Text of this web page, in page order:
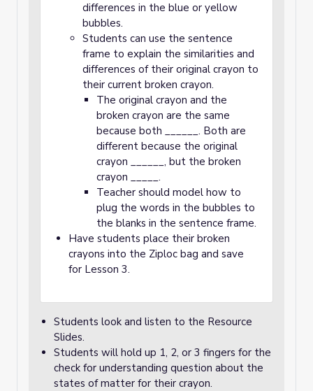
differences in the blue or yellow
bubbles.
Students can use the sentence
frame to explain the similarities and
differences of their original crayon to
their current broken crayon.
The original crayon and the
broken crayon are the same
because both ______. Both are
different because the original
crayon ______, but the broken
crayon _____.
Teacher should model how to
plug the words in the bubbles to
the blanks in the sentence frame.
Have students place their broken
crayons into the Ziploc bag and save
for Lesson 3.
Students look and listen to the Resource
Slides.
Students will hold up 1, 2, or 3 fingers for the
check for understanding question about the
states of matter for their crayon.